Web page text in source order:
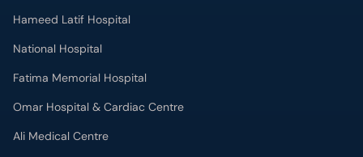
Hameed Latif Hospital
National Hospital
Fatima Memorial Hospital
Omar Hospital & Cardiac Centre
Ali Medical Centre